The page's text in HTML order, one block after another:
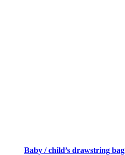
Baby / child’s drawstring bag